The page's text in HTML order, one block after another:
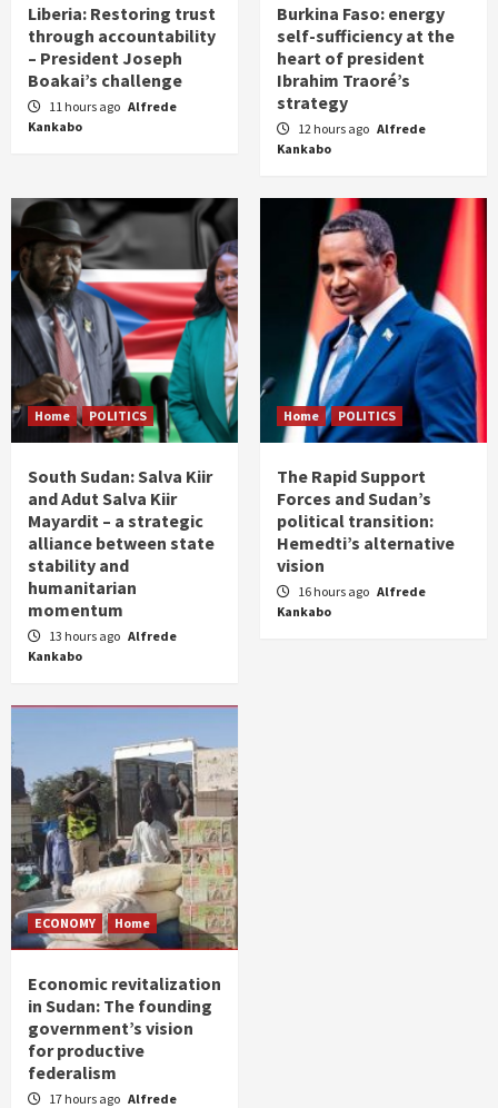
Liberia: Restoring trust
through accountability
– President Joseph
Boakai’s challenge
11 hours ago Alfrede
Kankabo
Burkina Faso: energy
self-sufficiency at the
heart of president
Ibrahim Traoré’s
strategy
12 hours ago Alfrede
Kankabo
Home POLITICS
South Sudan: Salva Kiir
and Adut Salva Kiir
Mayardit – a strategic
alliance between state
stability and
humanitarian
momentum
13 hours ago Alfrede
Kankabo
Home POLITICS
The Rapid Support
Forces and Sudan’s
political transition:
Hemedti’s alternative
vision
16 hours ago Alfrede
Kankabo
ECONOMY Home
Economic revitalization
in Sudan: The founding
government’s vision
for productive
federalism
17 hours ago Alfrede